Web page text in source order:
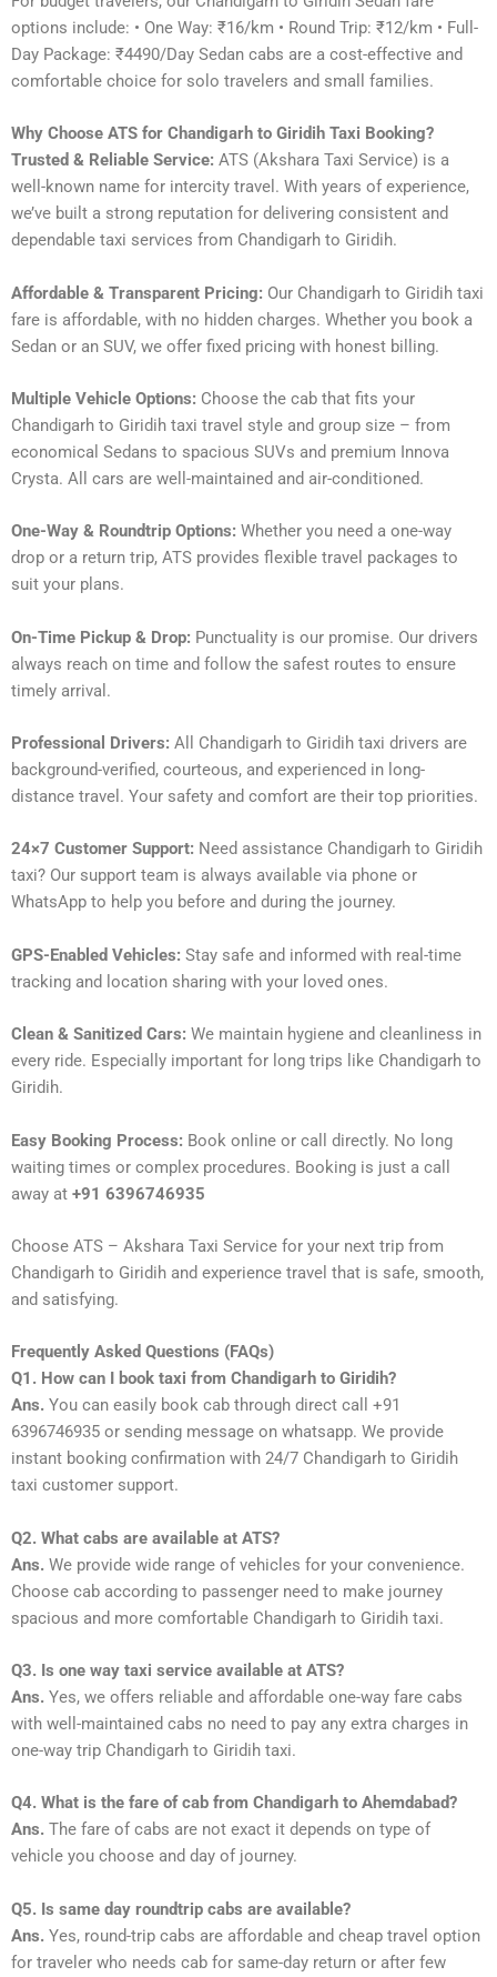
options include: • One Way: ₹16/km • Round Trip: ₹12/km • Full-
Day Package: ₹4490/Day Sedan cabs are a cost-effective and
comfortable choice for solo travelers and small families.
Why Choose ATS for Chandigarh to Giridih Taxi Booking?
Trusted & Reliable Service: ATS (Akshara Taxi Service) is a
well-known name for intercity travel. With years of experience,
we’ve built a strong reputation for delivering consistent and
dependable taxi services from Chandigarh to Giridih.
Affordable & Transparent Pricing: Our Chandigarh to Giridih taxi
fare is affordable, with no hidden charges. Whether you book a
Sedan or an SUV, we offer fixed pricing with honest billing.
Multiple Vehicle Options: Choose the cab that fits your
Chandigarh to Giridih taxi travel style and group size – from
economical Sedans to spacious SUVs and premium Innova
Crysta. All cars are well-maintained and air-conditioned.
One-Way & Roundtrip Options: Whether you need a one-way
drop or a return trip, ATS provides flexible travel packages to
suit your plans.
On-Time Pickup & Drop: Punctuality is our promise. Our drivers
always reach on time and follow the safest routes to ensure
timely arrival.
Professional Drivers: All Chandigarh to Giridih taxi drivers are
background-verified, courteous, and experienced in long-
distance travel. Your safety and comfort are their top priorities.
24×7 Customer Support: Need assistance Chandigarh to Giridih
taxi? Our support team is always available via phone or
WhatsApp to help you before and during the journey.
GPS-Enabled Vehicles: Stay safe and informed with real-time
tracking and location sharing with your loved ones.
Clean & Sanitized Cars: We maintain hygiene and cleanliness in
every ride. Especially important for long trips like Chandigarh to
Giridih.
Easy Booking Process: Book online or call directly. No long
waiting times or complex procedures. Booking is just a call
away at +91 6396746935
Choose ATS – Akshara Taxi Service for your next trip from
Chandigarh to Giridih and experience travel that is safe, smooth,
and satisfying.
Frequently Asked Questions (FAQs)
Q1. How can I book taxi from Chandigarh to Giridih?
Ans. You can easily book cab through direct call +91
6396746935 or sending message on whatsapp. We provide
instant booking confirmation with 24/7 Chandigarh to Giridih
taxi customer support.
Q2. What cabs are available at ATS?
Ans. We provide wide range of vehicles for your convenience.
Choose cab according to passenger need to make journey
spacious and more comfortable Chandigarh to Giridih taxi.
Q3. Is one way taxi service available at ATS?
Ans. Yes, we offers reliable and affordable one-way fare cabs
with well-maintained cabs no need to pay any extra charges in
one-way trip Chandigarh to Giridih taxi.
Q4. What is the fare of cab from Chandigarh to Ahemdabad?
Ans. The fare of cabs are not exact it depends on type of
vehicle you choose and day of journey.
Q5. Is same day roundtrip cabs are available?
Ans. Yes, round-trip cabs are affordable and cheap travel option
for traveler who needs cab for same-day return or after few